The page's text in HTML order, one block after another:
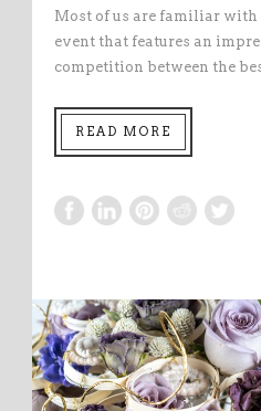
Most of us are familiar
event that features an
competition between the
READ MORE